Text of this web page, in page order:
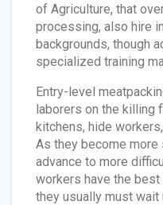
of Agriculture, that
processing, also hire
backgrounds, though
specialized training
Entry-level
laborers on the killing
kitchens, hide
As they become
advance to more
workers have the best
they usually must wait